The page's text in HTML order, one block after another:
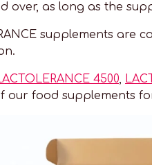
over, as long as the
supplements
4500,
our food supplements